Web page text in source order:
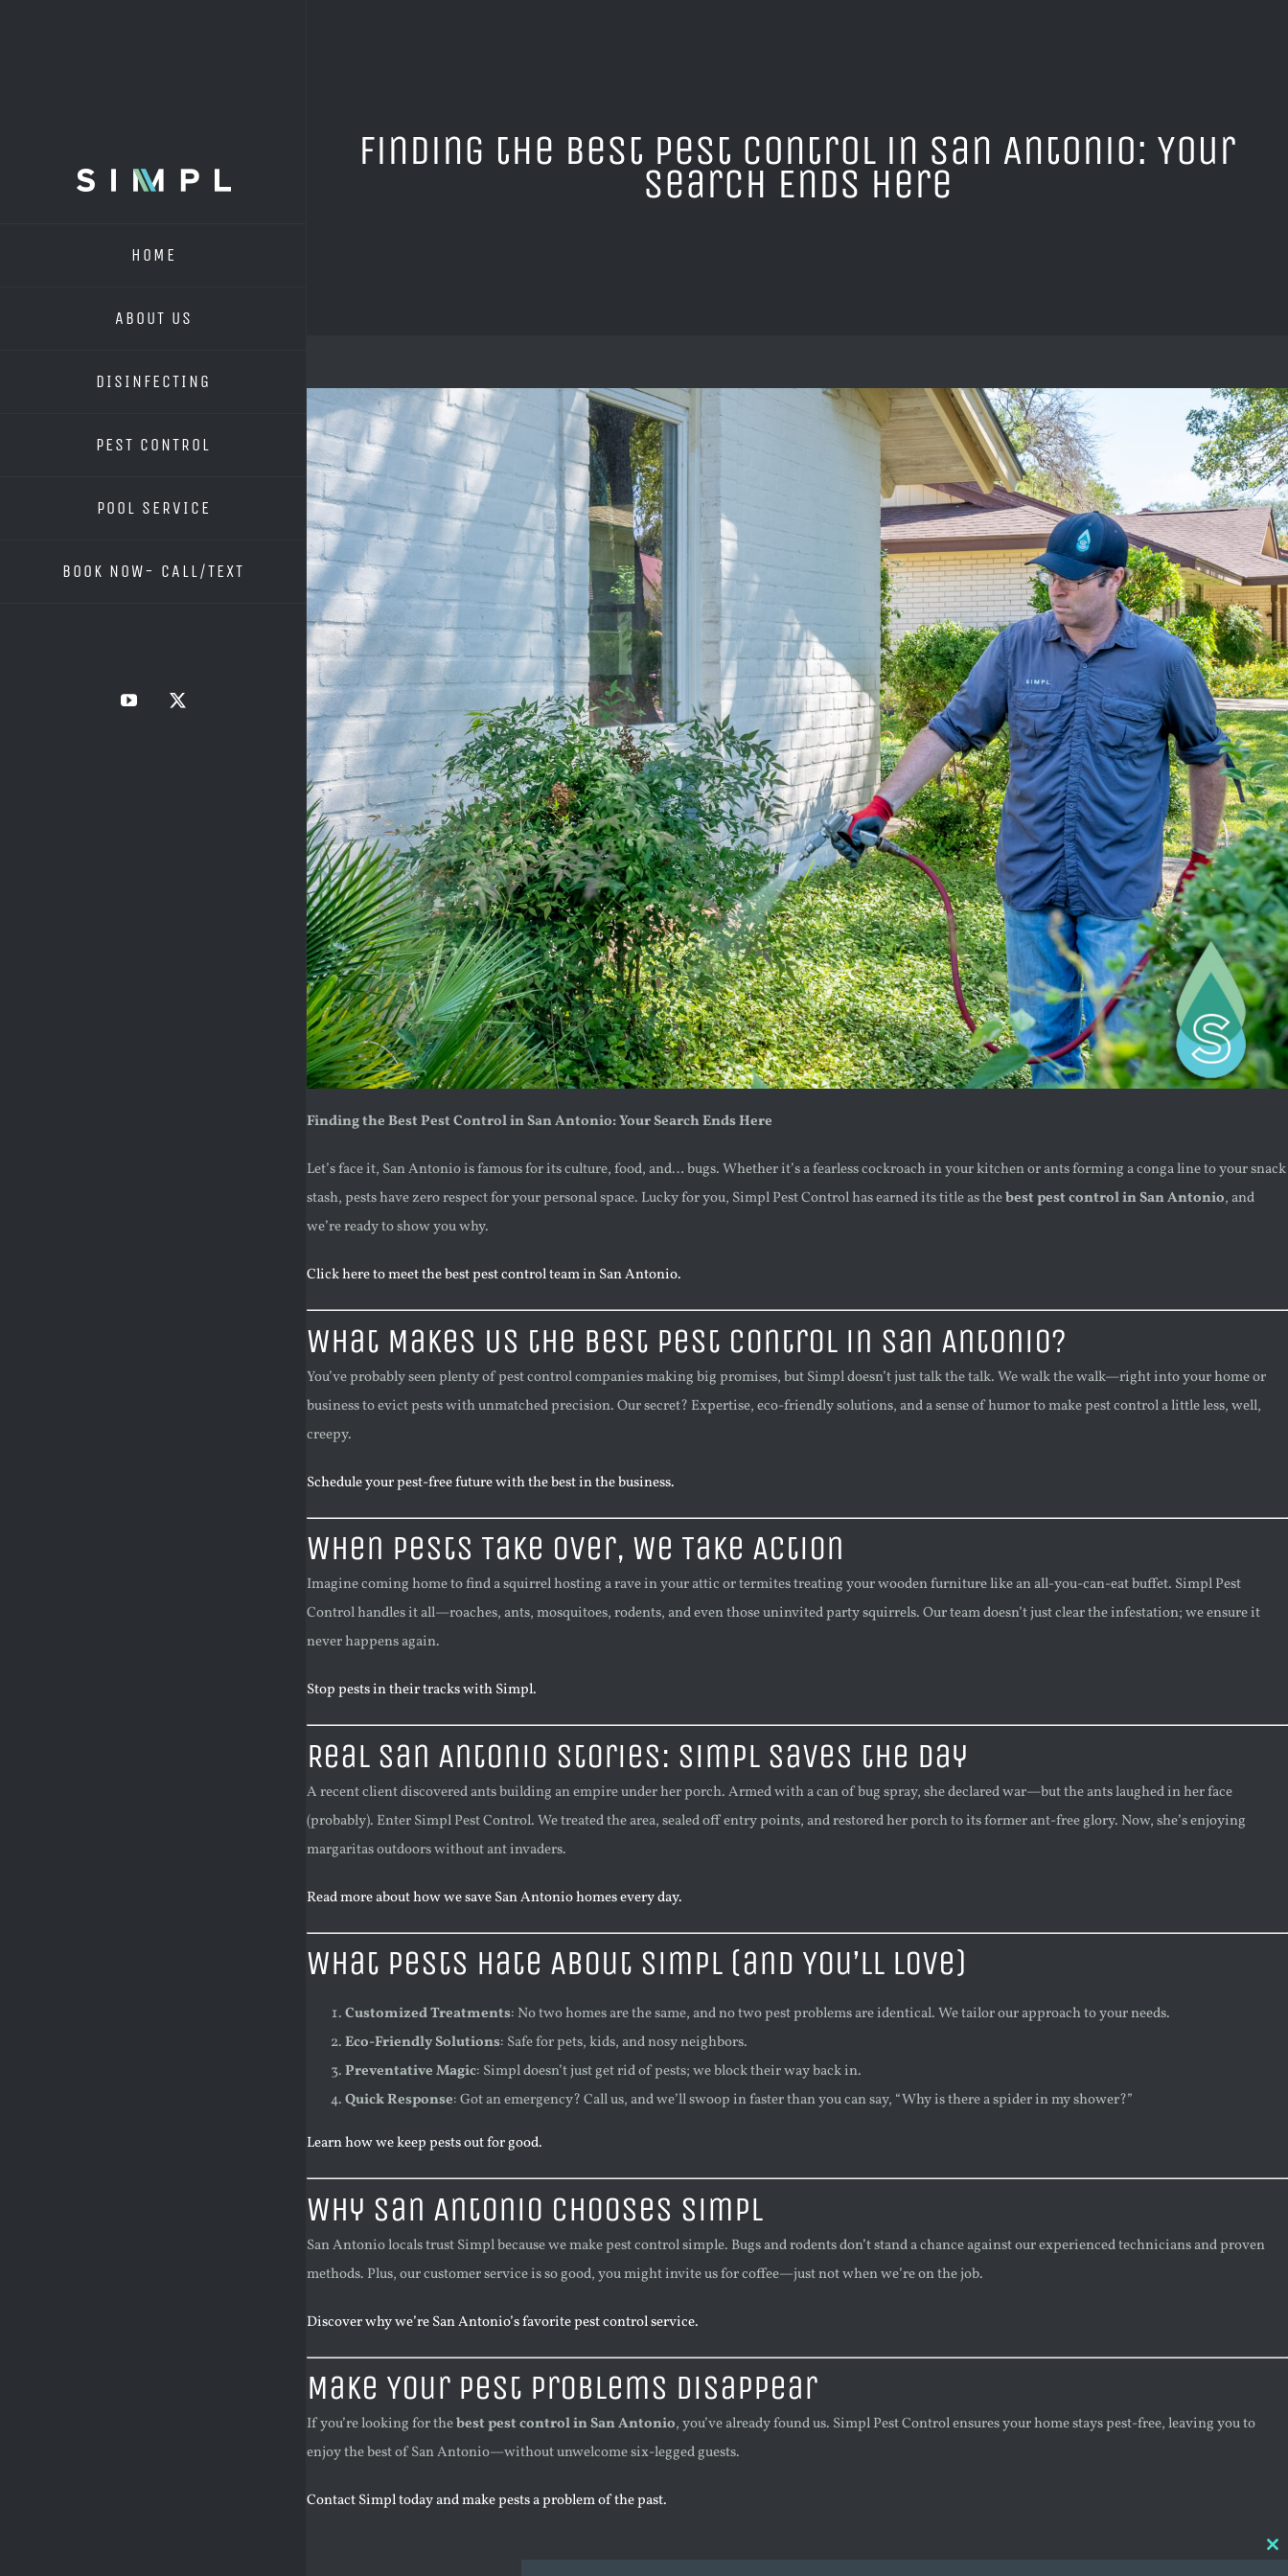
HOME
ABOUT US
DISINFECTING
PEST CONTROL
POOL SERVICE
BOOK NOW- CALL/TEXT
YouTube
X
Finding the Best Pest Control in San Antonio: Your
Search Ends Here
Finding the Best Pest Control in San Antonio: Your Search Ends Here
Let’s face it, San Antonio is famous for its culture, food, and… bugs. Whether it’s a fearless cockroach in your kitchen or ants forming a conga line to your snack
stash, pests have zero respect for your personal space. Lucky for you, Simpl Pest Control has earned its title as thebest pest control in San Antonio, and
we’re ready to show you why.
Click here to meet the best pest control team in San Antonio.
What Makes Us the Best Pest Control in San Antonio?
You’ve probably seen plenty of pest control companies making big promises, but Simpl doesn’t just talk the talk. We walk the walk—right into your home or
business to evict pests with unmatched precision. Our secret? Expertise, eco-friendly solutions, and a sense of humor to make pest control a little less, well,
creepy.
Schedule your pest-free future with the best in the business.
When Pests Take Over, We Take Action
Imagine coming home to find a squirrel hosting a rave in your attic or termites treating your wooden furniture like an all-you-can-eat buffet. Simpl Pest
Control handles it all—roaches, ants, mosquitoes, rodents, and even those uninvited party squirrels. Our team doesn’t just clear the infestation; we ensure it
never happens again.
Stop pests in their tracks with Simpl.
Real San Antonio Stories: Simpl Saves the Day
A recent client discovered ants building an empire under her porch. Armed with a can of bug spray, she declared war—but the ants laughed in her face
(probably). Enter Simpl Pest Control. We treated the area, sealed off entry points, and restored her porch to its former ant-free glory. Now, she’s enjoying
margaritas outdoors without ant invaders.
Read more about how we save San Antonio homes every day.
What Pests Hate About Simpl (and You’ll Love)
Customized Treatments: No two homes are the same, and no two pest problems are identical. We tailor our approach to your needs.
Eco-Friendly Solutions: Safe for pets, kids, and nosy neighbors.
Preventative Magic: Simpl doesn’t just get rid of pests; we block their way back in.
Quick Response: Got an emergency? Call us, and we’ll swoop in faster than you can say, “Why is there a spider in my shower?”
Learn how we keep pests out for good.
Why San Antonio Chooses Simpl
San Antonio locals trust Simpl because we make pest control simple. Bugs and rodents don’t stand a chance against our experienced technicians and proven
methods. Plus, our customer service is so good, you might invite us for coffee—just not when we’re on the job.
Discover why we’re San Antonio’s favorite pest control service.
Make Your Pest Problems Disappear
If you’re looking for thebest pest control in San Antonio, you’ve already found us. Simpl Pest Control ensures your home stays pest-free, leaving you to
enjoy the best of San Antonio—without unwelcome six-legged guests.
Contact Simpl today and make pests a problem of the past.